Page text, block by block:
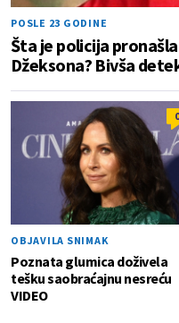
POSLE 23 GODINE
Šta je policija
Džeksona? Bivša
0
OBJAVILA SNIMAK
Poznata glumica doživela
tešku saobraćajnu nesreću
VIDEO